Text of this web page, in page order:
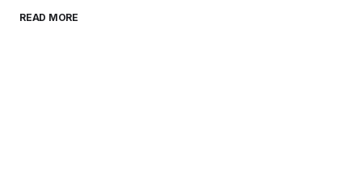
browser for the next time I comment.
READ MORE